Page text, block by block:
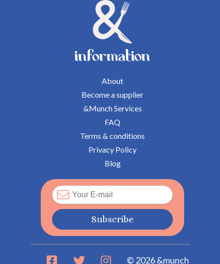
information
About
Become a supplier
&Munch Services
FAQ
Terms & conditions
Privacy Policy
Blog
Subscribe
© 2026 &munch